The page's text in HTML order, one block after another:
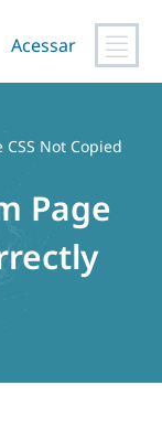
Acessar
Not Copied
Page